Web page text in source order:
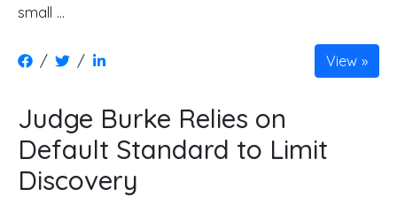
small …
/ / View
Judge Burke Relies on
Default Standard to Limit
Discovery